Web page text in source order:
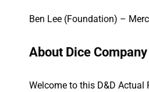
Ben Lee (Foundation) –
About Dice Company
Welcome to this D&D Actual